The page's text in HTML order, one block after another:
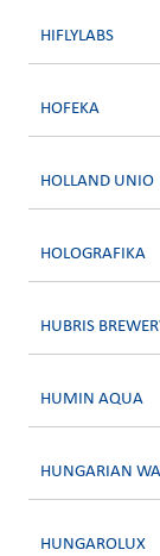
HIFLYLABS
HOFEKA
HOLLAND UNIO
HOLOGRAFIKA
HUBRIS
HUMIN AQUA
HUNGARIAN
HUNGAROLUX